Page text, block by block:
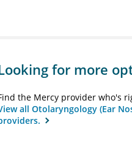
for more
the Mercy provider who's
all Otolaryngology (Ear